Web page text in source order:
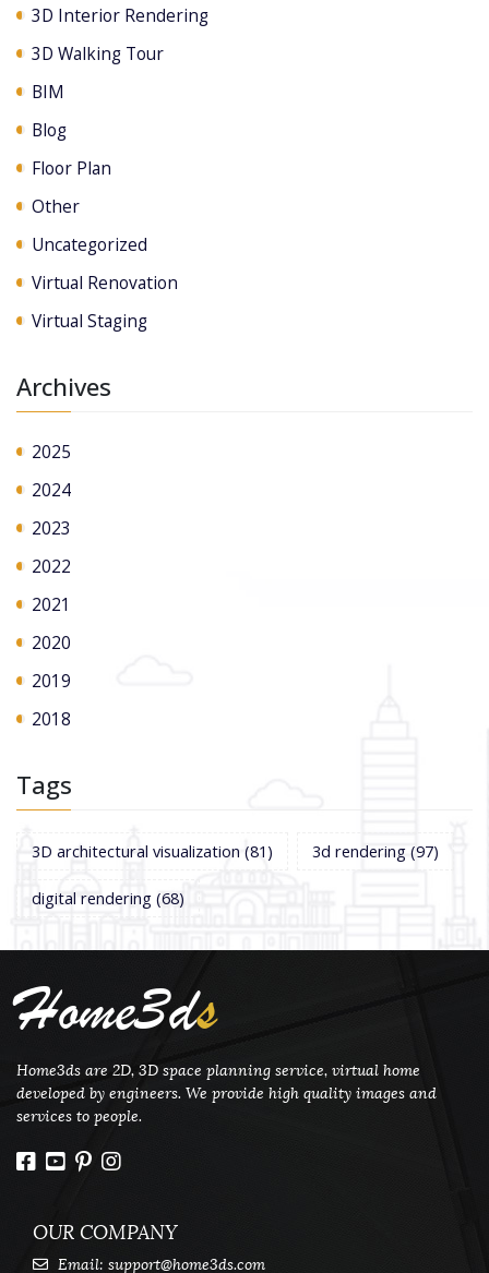
3D Interior Rendering
3D Walking Tour
BIM
Blog
Floor Plan
Other
Uncategorized
Virtual Renovation
Virtual Staging
Archives
2025
2024
2023
2022
2021
2020
2019
2018
Tags
3D architectural visualization (81) 3d rendering (97)
digital rendering (68)
Home3ds
Home3ds are 2D, 3D space planning service, virtual home
developed by engineers. We provide high quality images and
services to people.
OUR COMPANY
Email: support@home3ds.com